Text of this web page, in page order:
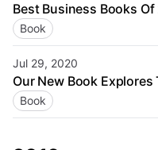
Best Business Books Of
Book
Jul 29, 2020
Our New Book
Book